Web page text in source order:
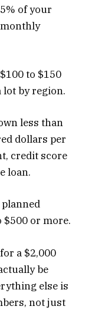
of your
monthly
to $150
by region.
less than
dollars per
credit score
loan.
or more.
a $2,000
be
else is
not just